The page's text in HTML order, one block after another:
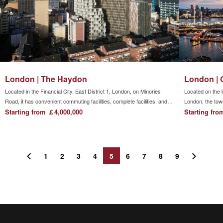
companies including Apple, Huawei, Microsoft, and Amazon are
located.
London | The Haydon
Located in the Financial City, East District 1, London, on Minories
Road, it has convenient commuting facilities, complete facilities, and
rich entertainment life. It is a lifestyle favored by contemporary
Starting from ￡4,000,000
London |
Located on the
London, the
Peninsula and
Starting
1 2 3 4 5 6 7 8 9